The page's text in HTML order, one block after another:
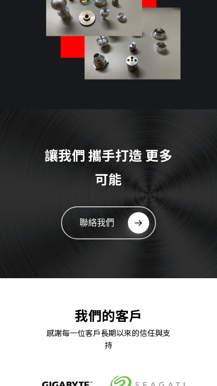
讓我們攜手打造 更多
可能
聯絡我們
我們的客戶
感謝每一位客戶長期以來的信任與支
持